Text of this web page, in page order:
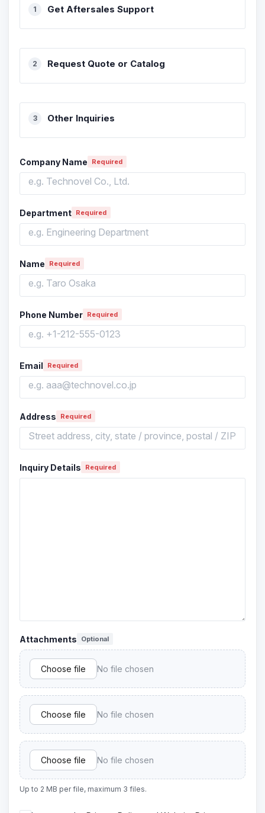
Get Aftersales Support
Request Quote or Catalog
Other Inquiries
Company Name Required
Department Required
Name Required
Phone Number Required
Email Required
Address Required
Inquiry Details Required
Attachments Optional
Choose file No file chosen
Choose file No file chosen
Choose file No file chosen
Up to 2 MB per file, maximum 3 files.